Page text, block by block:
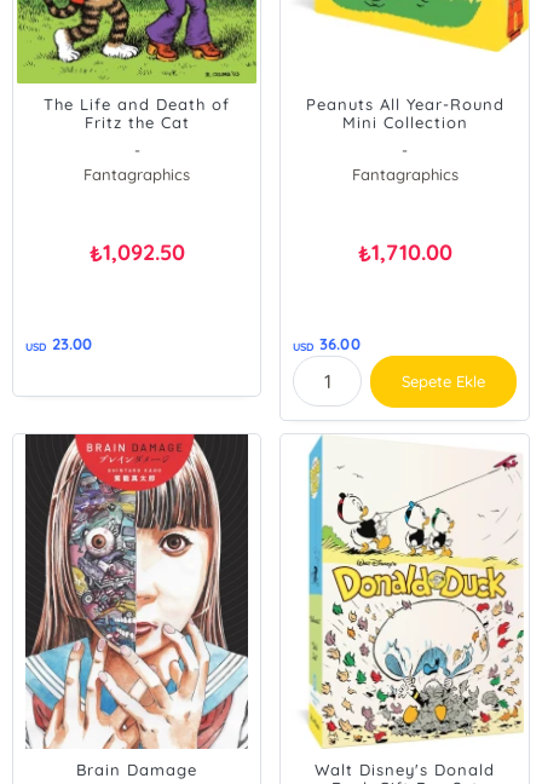
The Life and Death of
Fritz the Cat
-
Fantagraphics
₺1,092.50
USD 23.00
Peanuts All Year-Round
Mini Collection
-
Fantagraphics
₺1,710.00
USD 36.00
Sepete Ekle
Brain Damage
Walt Disney's Donald